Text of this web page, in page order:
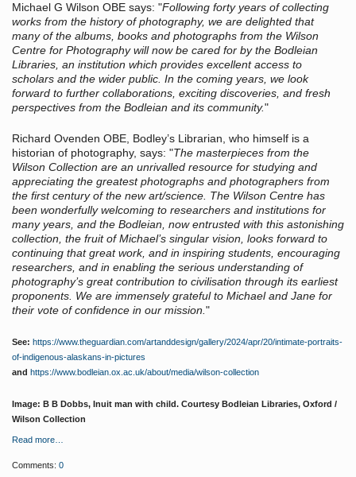
Michael G Wilson OBE says: "Following forty years of collecting
works from the history of photography, we are delighted that
many of the albums, books and photographs from the Wilson
Centre for Photography will now be cared for by the Bodleian
Libraries, an institution which provides excellent access to
scholars and the wider public. In the coming years, we look
forward to further collaborations, exciting discoveries, and fresh
perspectives from the Bodleian and its community."
Richard Ovenden OBE, Bodley’s Librarian, who himself is a
historian of photography, says: "The masterpieces from the
Wilson Collection are an unrivalled resource for studying and
appreciating the greatest photographs and photographers from
the first century of the new art/science. The Wilson Centre has
been wonderfully welcoming to researchers and institutions for
many years, and the Bodleian, now entrusted with this astonishing
collection, the fruit of Michael’s singular vision, looks forward to
continuing that great work, and in inspiring students, encouraging
researchers, and in enabling the serious understanding of
photography’s great contribution to civilisation through its earliest
proponents. We are immensely grateful to Michael and Jane for
their vote of confidence in our mission."
See: https://www.theguardian.com/artanddesign/gallery/2024/apr/20/intimate-portraits-
of-indigenous-alaskans-in-pictures
and https://www.bodleian.ox.ac.uk/about/media/wilson-collection
Image: B B Dobbs, Inuit man with child. Courtesy Bodleian Libraries, Oxford /
Wilson Collection
Read more…
Comments: 0